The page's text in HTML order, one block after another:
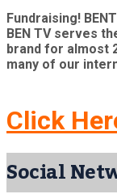
Fundraising!
BEN TV serves
brand for almost
many of our
Click
Social